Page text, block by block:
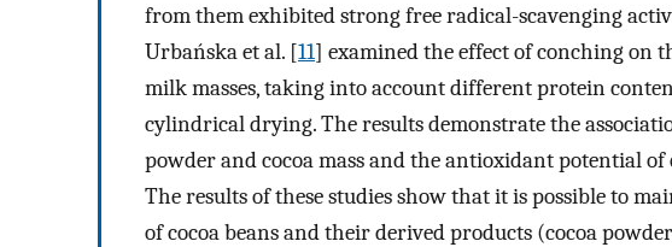
from them exhibited strong free radical-scavenging
Urbańska et al. [11] examined the effect of conching on
milk masses, taking into account different protein
cylindrical drying. The results demonstrate the
powder and cocoa mass and the antioxidant potential
The results of these studies show that it is possible to
of cocoa beans and their derived products (cocoa